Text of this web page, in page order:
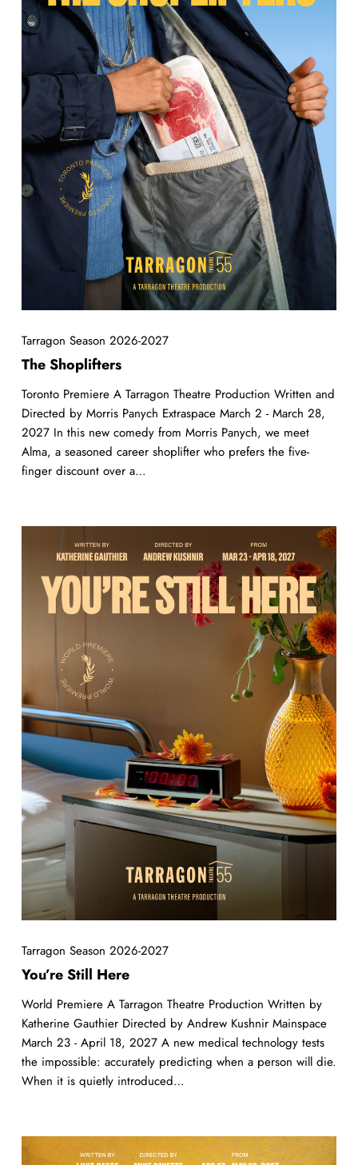
Tarragon Season 2026-2027
The Shoplifters
Toronto Premiere A Tarragon Theatre Production Written and
Directed by Morris Panych Extraspace March 2 - March 28,
2027 In this new comedy from Morris Panych, we meet
Alma, a seasoned career shoplifter who prefers the five-
finger discount over a…
Here
Tarragon Season 2026-2027
You’re Still Here
World Premiere A Tarragon Theatre Production Written by
Katherine Gauthier Directed by Andrew Kushnir Mainspace
March 23 - April 18, 2027 A new medical technology tests
the impossible: accurately predicting when a person will die.
When it is quietly introduced…
Definition